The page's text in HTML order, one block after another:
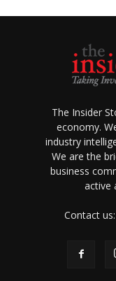
The Insider
economy.
industry
We are the
business
active
Contact